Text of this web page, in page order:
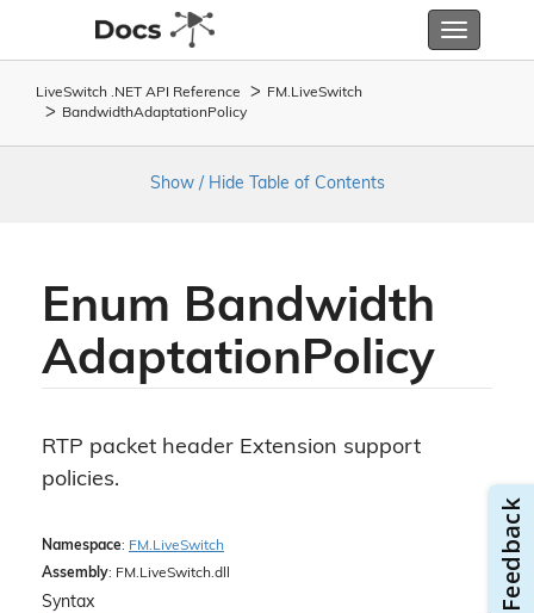
Toggle
LiveSwitch .NET API Reference FM. LiveSwitch
BandwidthAdaptationPolicy
Show / Hide Table of Contents
Enum Bandwidth
AdaptationPolicy
RTP packet header Extension support
policies.
Namespace: FM. LiveSwitch
Assembly: FM.LiveSwitch.dll
Syntax